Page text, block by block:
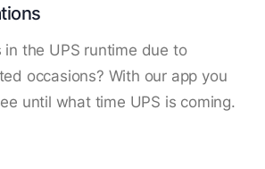
in the UPS runtime due to
occasions? With our app you
until what time UPS is coming.